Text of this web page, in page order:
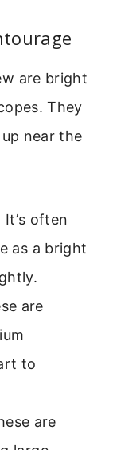
are bright
They
near the
often
as a bright
are
to
are